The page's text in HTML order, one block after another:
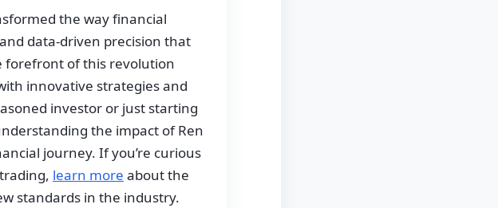
the way financial
data-driven precision that
forefront of this revolution
innovative strategies and
investor or just starting
the impact of Ren
journey. If you’re curious
learn more about the
standards in the industry.